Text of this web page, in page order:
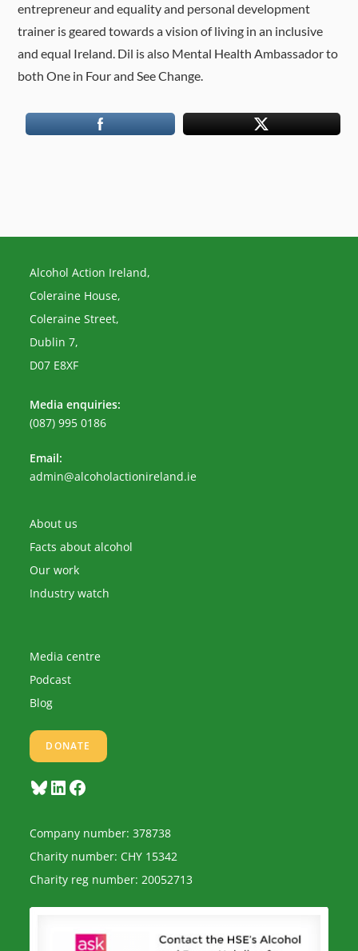
entrepreneur and equality and personal development
trainer is geared towards a vision of living in an inclusive
and equal Ireland. Dil is also Mental Health Ambassador to
both One in Four and See Change.
Alcohol Action Ireland,
Coleraine House,
Coleraine Street,
Dublin 7,
D07 E8XF
Media enquiries:
(087) 995 0186
Email:
admin@alcoholactionireland.ieOpens
About us
Facts about alcohol
Our work
Industry watch
Media centre
Podcast
Blog
DONATE
BlueskyLinkedInFacebook
Company number: 378738
Charity number: CHY 15342
Charity reg number: 20052713